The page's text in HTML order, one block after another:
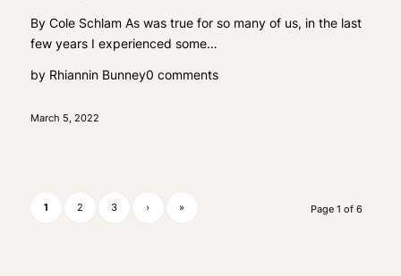
By Cole Schlam As was true for so many of us, in the last
few years I experienced some…
by Rhiannin Bunney0 comments
March 5, 2022
Page 1 of 6
1 2 3 › »